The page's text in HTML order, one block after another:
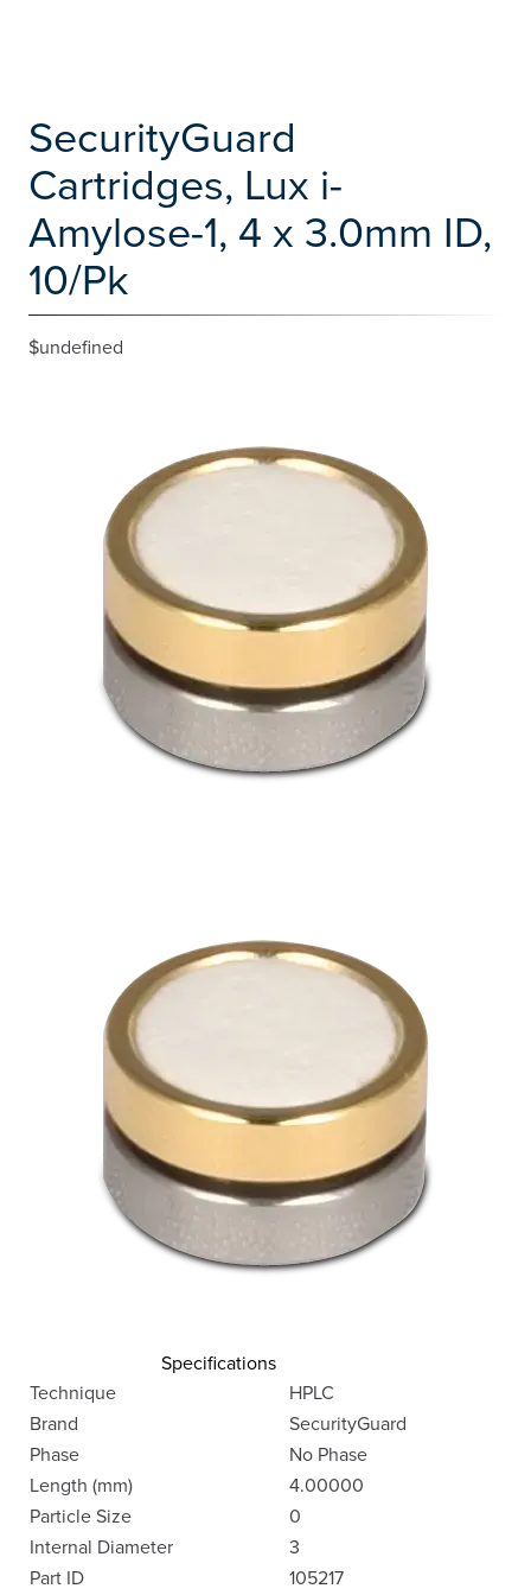
SecurityGuard
Cartridges, Lux i-
Amylose-1, 4 x 3.0mm ID,
10/Pk
$undefined
Specifications
Technique
HPLC
Brand
SecurityGuard
Phase
No Phase
Length (mm)
4.00000
Particle Size
0
Internal Diameter
3
Part ID
105217